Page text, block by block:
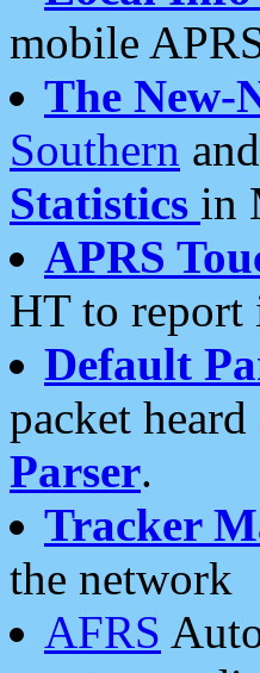
mobile
The New-
Southern and
Statistics in
APRS
HT to report
Default
packet
Parser.
Tracker
the network
AFRS